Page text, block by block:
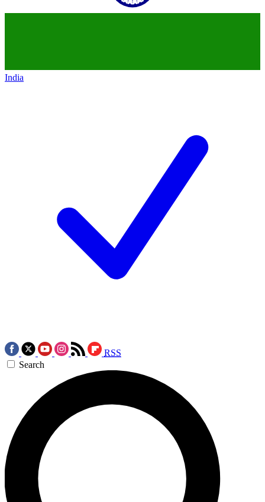
India
RSS
Search